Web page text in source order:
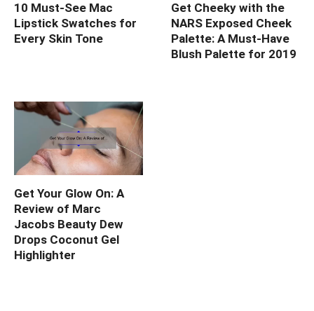
10 Must-See Mac
Lipstick Swatches for
Every Skin Tone
Get Cheeky with the
NARS Exposed Cheek
Palette: A Must-Have
Blush Palette for 2019
Get Your Glow On: A
Review of Marc
Jacobs Beauty Dew
Drops Coconut Gel
Highlighter